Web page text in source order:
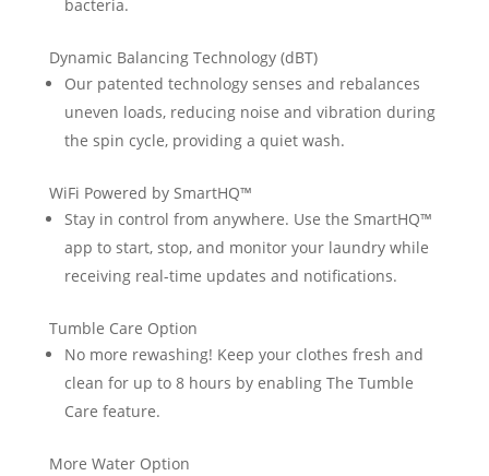
bacteria.
Dynamic Balancing Technology (dBT)
Our patented technology senses and rebalances
uneven loads, reducing noise and vibration during
the spin cycle, providing a quiet wash.
WiFi Powered by SmartHQ™
Stay in control from anywhere. Use the SmartHQ™
app to start, stop, and monitor your laundry while
receiving real-time updates and notifications.
Tumble Care Option
No more rewashing! Keep your clothes fresh and
clean for up to 8 hours by enabling The Tumble
Care feature.
More Water Option